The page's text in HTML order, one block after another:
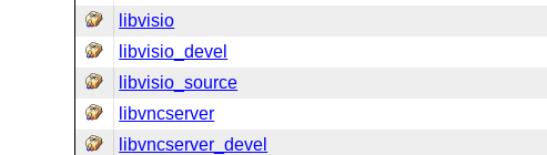
libvisio
libvisio_devel
libvisio_source
libvncserver
libvncserver_devel